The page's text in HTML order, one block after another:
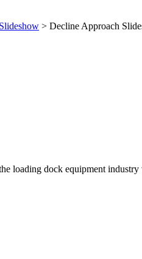
> Decline Approach
loading dock equipment